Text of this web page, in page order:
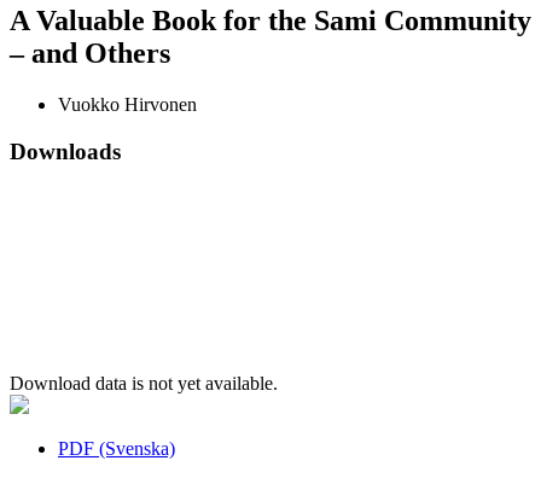
A Valuable Book for the Sami Community
– and Others
Vuokko Hirvonen
Downloads
Download data is not yet available.
PDF (Svenska)